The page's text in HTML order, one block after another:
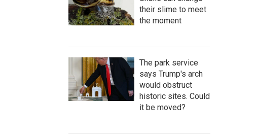
their slime to meet
the moment
The park service
says Trump's arch
would obstruct
historic sites. Could
it be moved?